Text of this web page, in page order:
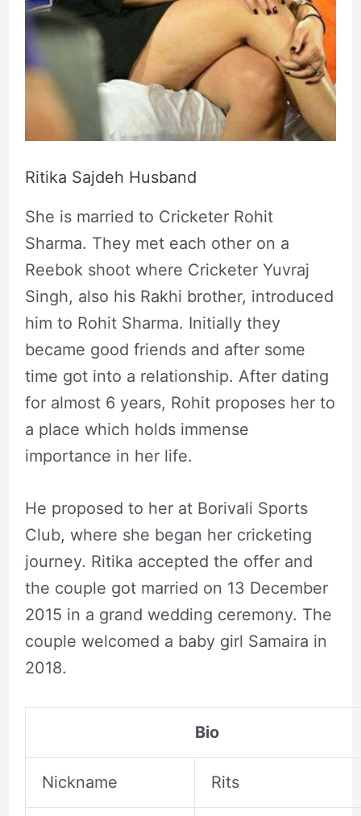
Ritika Sajdeh Husband
She is married to Cricketer Rohit
Sharma. They met each other on a
Reebok shoot where Cricketer Yuvraj
Singh, also his Rakhi brother, introduced
him to Rohit Sharma. Initially they
became good friends and after some
time got into a relationship. After dating
for almost 6 years, Rohit proposes her to
a place which holds immense
importance in her life.
He proposed to her at Borivali Sports
Club, where she began her cricketing
journey. Ritika accepted the offer and
the couple got married on 13 December
2015 in a grand wedding ceremony. The
couple welcomed a baby girl Samaira in
2018.
Bio
Nickname Rits